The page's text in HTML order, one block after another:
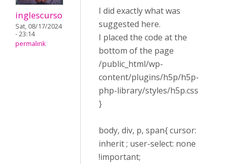
inglescurso
Sat, 08/17/2024
- 23:14
permalink
I did exactly what was
suggested here.
I placed the code at the
bottom of the page
/public_html/wp-
content/plugins/h5p/h5p-
php-library/styles/h5p.css
}
body, div, p, span{ cursor:
inherit ; user-select: none
!important;